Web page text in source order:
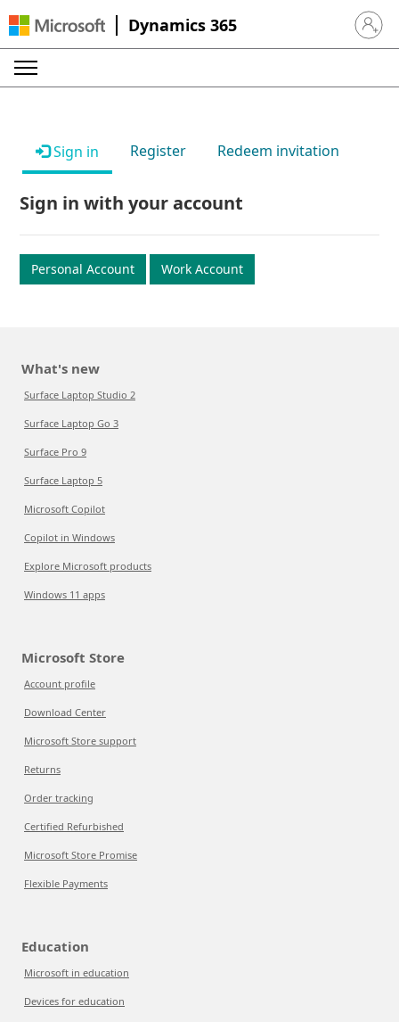
Dynamics 365 Sign in
Sign in Register Redeem invitation
Sign in with your account
Personal Account Work Account
What's new
Surface Laptop Studio 2
Surface Laptop Go 3
Surface Pro 9
Surface Laptop 5
Microsoft Copilot
Copilot in Windows
Explore Microsoft products
Windows 11 apps
Microsoft Store
Account profile
Download Center
Microsoft Store support
Returns
Order tracking
Certified Refurbished
Microsoft Store Promise
Flexible Payments
Education
Microsoft in education
Devices for education